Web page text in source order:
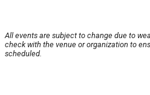
All events are subject to change due to
check with the venue or organization to
scheduled.